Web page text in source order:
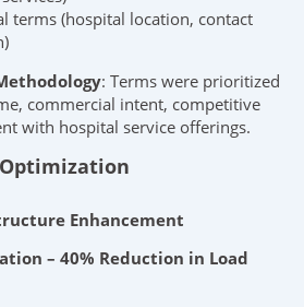
terms (hospital location, contact
: Terms were prioritized
commercial intent, competitive
with hospital service offerings.
Optimization
Enhancement
– 40% Reduction in Load